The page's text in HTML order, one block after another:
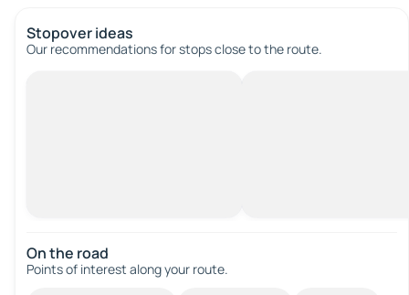
Stopover ideas
Our recommendations for stops close to the route.
On the road
Points of interest along your route.